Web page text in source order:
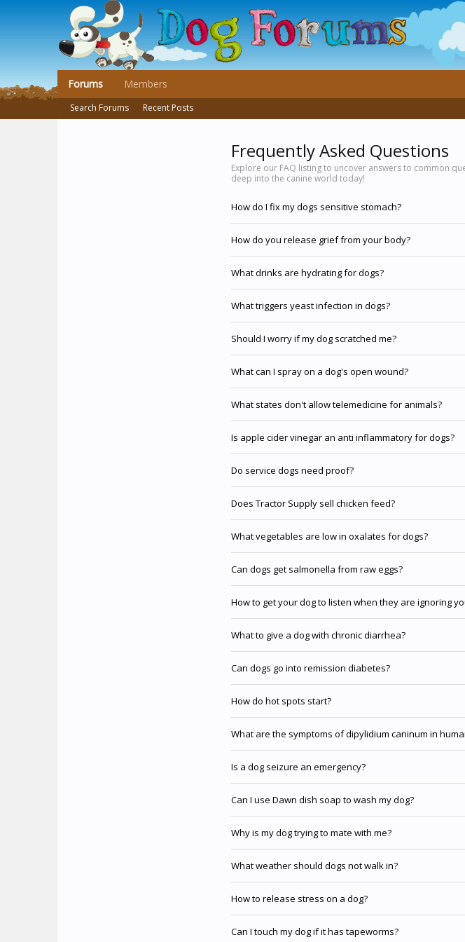
Frequently Asked Questions
Explore our FAQ listing to uncover answers to common
deep into the canine world today!
How do I fix my dogs sensitive stomach?
How do you release grief from your body?
What drinks are hydrating for dogs?
What triggers yeast infection in dogs?
Should I worry if my dog scratched me?
What can I spray on a dog's open wound?
What states don't allow telemedicine for animals?
Is apple cider vinegar an anti inflammatory for dogs?
Do service dogs need proof?
Does Tractor Supply sell chicken feed?
What vegetables are low in oxalates for dogs?
Can dogs get salmonella from raw eggs?
How to get your dog to listen when they are ignoring
What to give a dog with chronic diarrhea?
Can dogs go into remission diabetes?
How do hot spots start?
What are the symptoms of dipylidium caninum in
Is a dog seizure an emergency?
Can I use Dawn dish soap to wash my dog?
Why is my dog trying to mate with me?
What weather should dogs not walk in?
How to release stress on a dog?
Can I touch my dog if it has tapeworms?
Forums
Search Forums Recent Posts
Members